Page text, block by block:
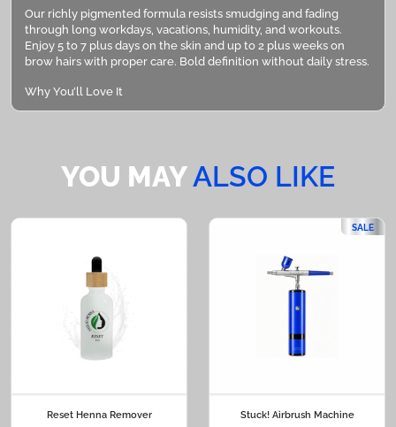
Our richly pigmented formula resists smudging and fading
through long workdays, vacations, humidity, and workouts.
Enjoy 5 to 7 plus days on the skin and up to 2 plus weeks on
brow hairs with proper care. Bold definition without daily stress.
Why You’ll Love It
• Twist Control Dispensing: Use only what you need
• Touching up previous tint services
• Filling sparse areas
• Travel and vacation
• Busy workdays
• Quick pre event refresh
YOU MAYALSO LIKE
Reset Henna Remover
SALE
Stuck! Airbrush Machine